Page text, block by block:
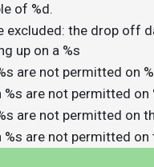
of %d.
excluded: the drop off
up on a %s
are not permitted on
are not permitted on
are not permitted on
are not permitted